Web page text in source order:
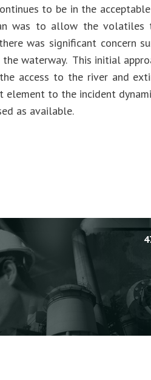
to be in the
was to allow the
was significant concern
waterway. This initial
access to the river and
element to the incident
as available.